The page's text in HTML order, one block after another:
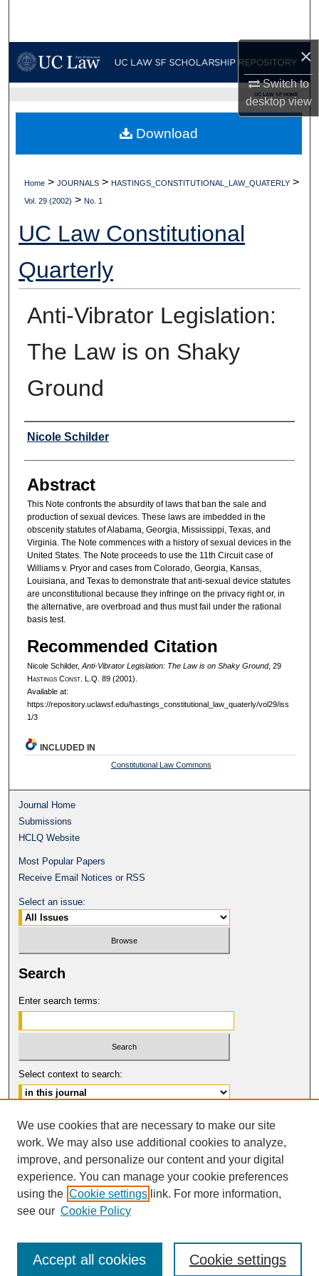
×
Switch to
desktopview
My Account
Digital Commons Network™
UC LAW SF HOME
Home > JOURNALS > HASTINGS_CONSTITUTIONAL_LAW_QUATERLY >
Vol. 29 (2002) > No. 1
UC Law Constitutional
Quarterly
Anti-Vibrator Legislation:
The Law is on Shaky
Ground
Authors
Nicole Schilder
Abstract
This Note confronts the absurdity of laws that ban the sale and
production of sexual devices. These laws are imbedded in the
obscenity statutes of Alabama, Georgia, Mississippi, Texas, and
Virginia. The Note commences with a history of sexual devices in the
United States. The Note proceeds to use the 11th Circuit case of
Williams v. Pryor and cases from Colorado, Georgia, Kansas,
Louisiana, and Texas to demonstrate that anti-sexual device statutes
are unconstitutional because they infringe on the privacy right or, in
the alternative, are overbroad and thus must fail under the rational
basis test.
Recommended Citation
Nicole Schilder, Anti-Vibrator Legislation: The Law is on Shaky Ground, 29
HastingsConst. L.Q. 89 (2001).
Available at:
https://repository.uclawsf.edu/hastings_constitutional_law_quaterly/vol29/iss
1/3
Download
INCLUDED IN
Constitutional Law Commons
Journal Home
Submissions
HCLQ Website
Most Popular Papers
Receive Email Notices or RSS
Select an issue:
Search
Enter search terms:
Select context to search:
Advanced Search
ISSN: 0094-5617
© COPYRIGHT UNIVERSITY OF
CALIFORNIA, COLLEGE OF THE LAW
SAN FRANCISCO
We use cookies that are necessary to make our site
work. We may also use additional cookies to analyze,
improve, and personalize our content and your digital
experience. You can manage your cookie preferences
using the Cookie settings link. For more information,
see our Cookie Policy
Cookie settings
Accept all cookies